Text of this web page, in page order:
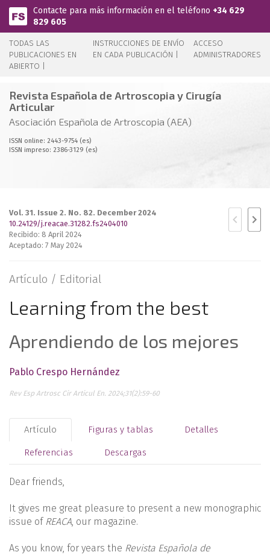
Pasar al contenido principal
Contacte para más información en el teléfono +34 629
829 605
TODAS LAS
PUBLICACIONES EN
ABIERTO |
INSTRUCCIONES DE ENVÍO
EN CADA PUBLICACIÓN |
ACCESO
ADMINISTRADORES
Revista Española de Artroscopia y Cirugía
Articular
Asociación Española de Artroscopia (AEA)
ISSN online: 2443-9754 (es)
ISSN impreso: 2386-3129 (es)
Vol. 31. Issue 2. No. 82. December 2024
10.24129/j.reacae.31282.fs2404010
Recibido: 8 April 2024
Aceptado: 7 May 2024
Artículo / Editorial
Learning from the best
Aprendiendo de los mejores
Pablo Crespo Hernández
Rev Esp Artrosc Cir Articul En. 2024;31(2):59-60
Artículo Figuras y tablas Detalles
Referencias Descargas
Dear friends,
It gives me great pleasure to present a new monographic
issue of REACA, our magazine.
As you know, for years the Revista Española de